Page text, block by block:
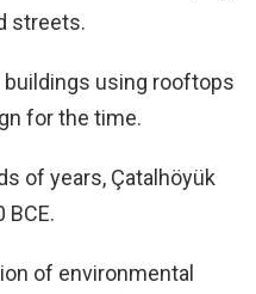
streets.
using rooftops
for the time.
of years, Çatalhöyük
BCE.
of environmental